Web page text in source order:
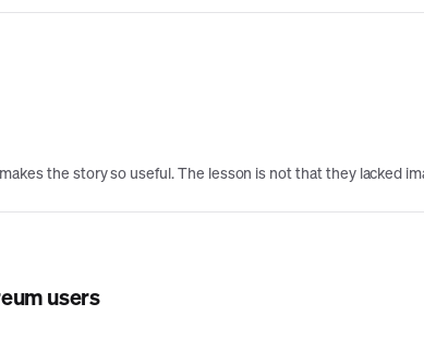
the story so useful. The lesson is not that they lacked
users